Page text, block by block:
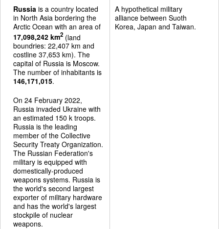
Russia is a country located
in North Asia bordering the
Arctic Ocean with an area of
17,098,242 km2 (land
boundries: 22,407 km and
costline 37,653 km). The
capital of Russia is Moscow.
The number of inhabitants is
146,171,015.
On 24 February 2022,
Russia invaded Ukraine with
an estimated 150 k troops.
Russia is the leading
member of the Collective
Security Treaty Organization.
The Russian Federation's
military is equipped with
domestically-produced
weapons systems. Russia is
the world's second largest
exporter of military hardware
and has the world's largest
stockpile of nuclear
weapons.
A hypothetical military
alliance between Suoth
Korea, Japan and Taiwan.